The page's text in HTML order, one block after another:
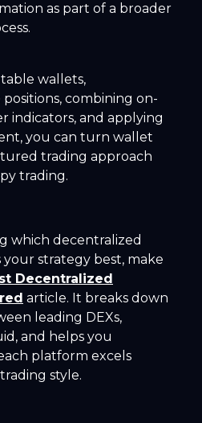
as part of a broader
wallets,
combining on-
indicators, and applying
you can turn wallet
trading approach
trading.
which decentralized
strategy best, make
Decentralized
article. It breaks down
leading DEXs,
and helps you
platform excels
style.